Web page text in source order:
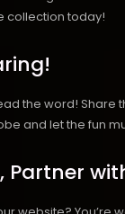
collection today!
the word! Share
and let the fun
Partner